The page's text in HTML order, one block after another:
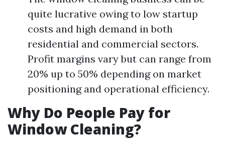
quite lucrative owing to low startup
costs and high demand in both
residential and commercial sectors.
Profit margins vary but can range from
20% up to 50% depending on market
positioning and operational efficiency.
Why Do People Pay for
Window Cleaning?